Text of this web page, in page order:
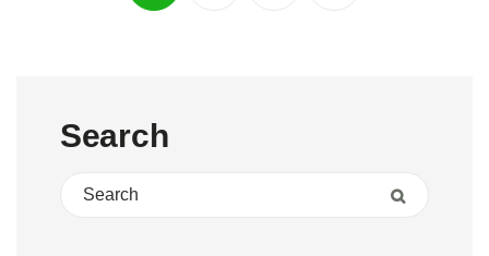
Search
Search for: